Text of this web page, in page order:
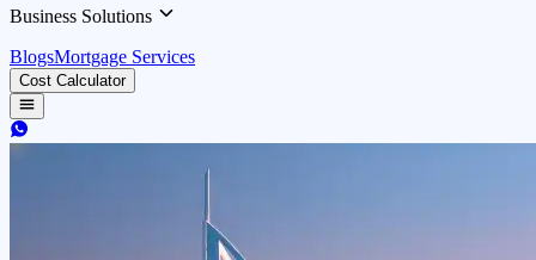
Business Solutions
BlogsMortgage Services
Cost Calculator